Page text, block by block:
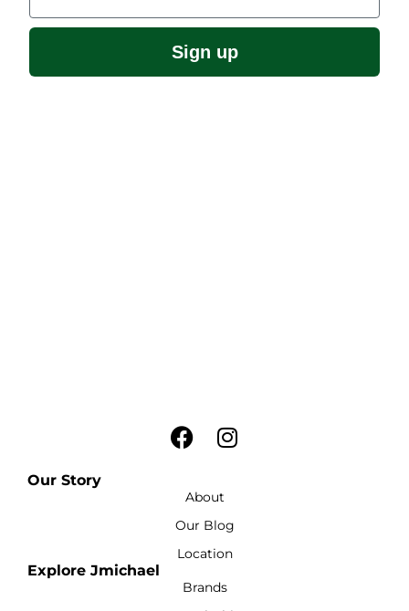
Sign up
Our Story
About
Our Blog
Location
Explore Jmichael
Brands